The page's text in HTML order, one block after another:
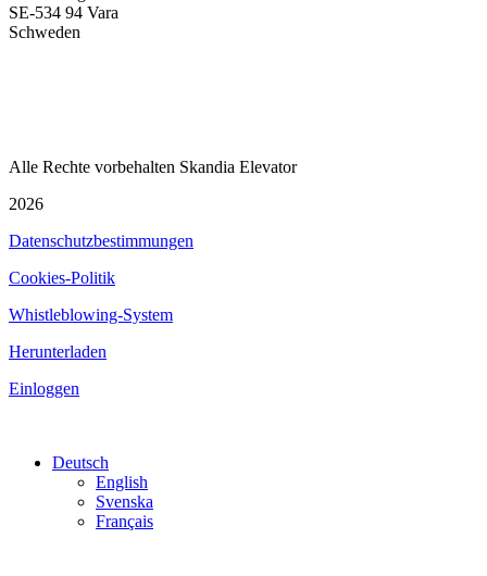
SE-534 94 Vara
Schweden
Alle Rechte vorbehalten Skandia Elevator
2026
Datenschutzbestimmungen
Cookies-Politik
Whistleblowing-System
Herunterladen
Einloggen
Deutsch
English
Svenska
Français